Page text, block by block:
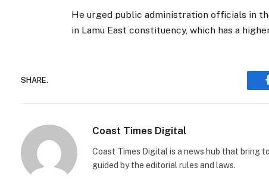
He urged public administration officials in
in Lamu East constituency, which has a
SHARE.
Coast Times Digital
Coast Times Digital is a news hub that bring
guided by the editorial rules and laws.